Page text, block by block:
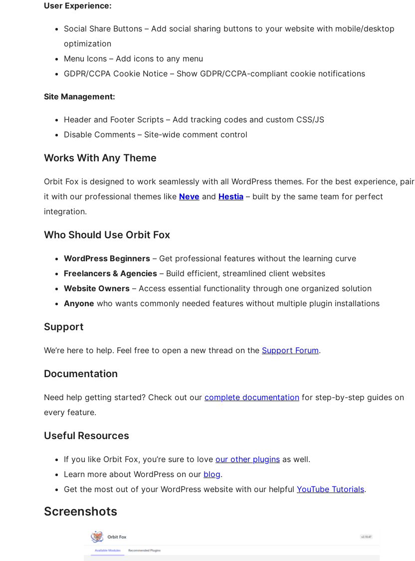
User Experience:
Social Share Buttons – Add social sharing buttons to your website with mobile/desktop
optimization
Menu Icons – Add icons to any menu
GDPR/CCPA Cookie Notice – Show GDPR/CCPA-compliant cookie notifications
Site Management:
Header and Footer Scripts – Add tracking codes and custom CSS/JS
Disable Comments – Site-wide comment control
Works With Any Theme
Orbit Fox is designed to work seamlessly with all WordPress themes. For the best experience, pair
it with our professional themes like Neve and Hestia – built by the same team for perfect
integration.
Who Should Use Orbit Fox
WordPress Beginners – Get professional features without the learning curve
Freelancers & Agencies – Build efficient, streamlined client websites
Website Owners – Access essential functionality through one organized solution
Anyone who wants commonly needed features without multiple plugin installations
Support
We’re here to help. Feel free to open a new thread on the Support Forum.
Documentation
Need help getting started? Check out our complete documentation for step-by-step guides on
every feature.
Useful Resources
If you like Orbit Fox, you’re sure to love our other plugins as well.
Learn more about WordPress on our blog.
Get the most out of your WordPress website with our helpful YouTube Tutorials.
Screenshots